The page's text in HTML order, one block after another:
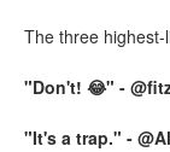
The three
"Don't! 😂" -
"It's a trap." -